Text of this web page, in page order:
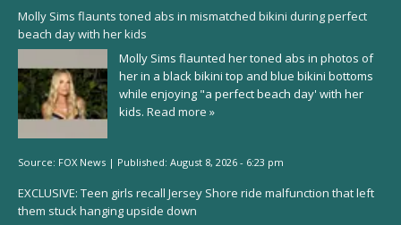
Molly Sims flaunts toned abs in mismatched bikini during perfect
beach day with her kids
Molly Sims flaunted her toned abs in photos of
her in a black bikini top and blue bikini bottoms
while enjoying "a perfect beach day' with her
kids. Read more »
Source: FOX News | Published: August 8, 2026 - 6:23 pm
EXCLUSIVE: Teen girls recall Jersey Shore ride malfunction that left
them stuck hanging upside down